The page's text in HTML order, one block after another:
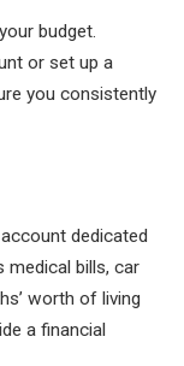
budget.
or set up a
you consistently
dedicated
medical bills, car
worth of living
a financial